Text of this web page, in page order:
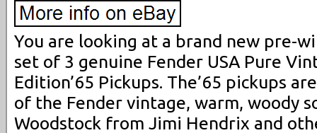
You are looking at a brand new pre-
set of 3 genuine Fender USA Pure
Edition’65 Pickups. The’65 pickups
of the Fender vintage, warm, woody
Woodstock from Jimi Hendrix and